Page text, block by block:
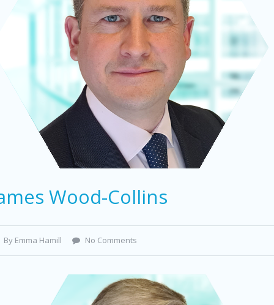
Wood-Collins
By Emma Hamill No Comments